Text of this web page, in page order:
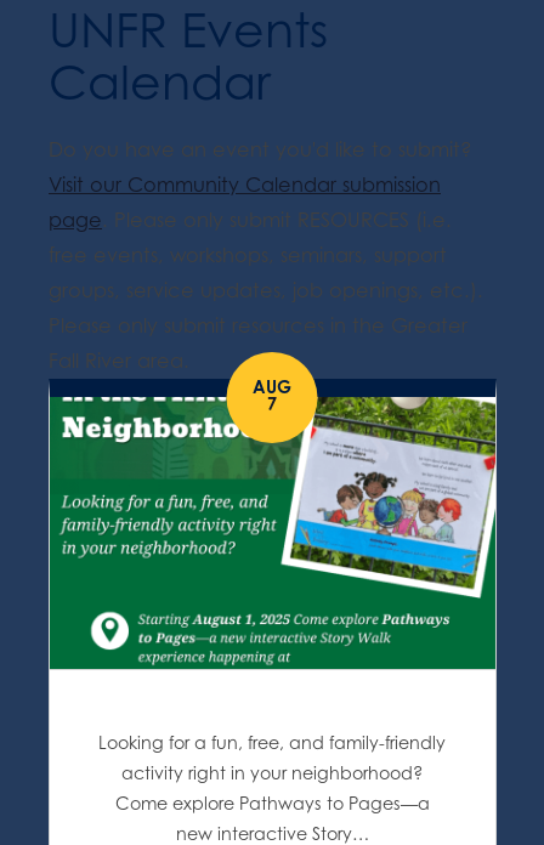
UNFR Events
Calendar
Do you have an event you'd like to submit?
Visit our Community Calendar submission
page. Please only submit RESOURCES (i.e.
free events, workshops, seminars, support
groups, service updates, job openings, etc.).
Please only submit resources in the Greater
Fall River area.
AUG
7
Looking for a fun, free, and family-friendly
activity right in your neighborhood?
Come explore Pathways to Pages—a
new interactive Story…